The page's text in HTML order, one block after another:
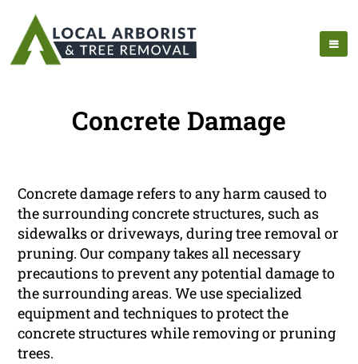
Concrete Damage
Concrete damage refers to any harm caused to
the surrounding concrete structures, such as
sidewalks or driveways, during tree removal or
pruning. Our company takes all necessary
precautions to prevent any potential damage to
the surrounding areas. We use specialized
equipment and techniques to protect the
concrete structures while removing or pruning
trees.